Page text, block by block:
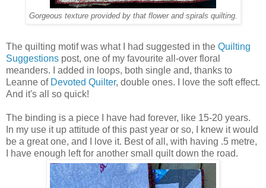
Gorgeous texture provided by that flower and spirals quilting.
The quilting motif was what I had suggested in the Quilting
Suggestions post, one of my favourite all-over floral
meanders. I added in loops, both single and, thanks to
Leanne of Devoted Quilter, double ones. I love the soft effect.
And it's all so quick!
The binding is a piece I have had forever, like 15-20 years.
In my use it up attitude of this past year or so, I knew it would
be a great one, and I love it. Best of all, with having .5 metre,
I have enough left for another small quilt down the road.